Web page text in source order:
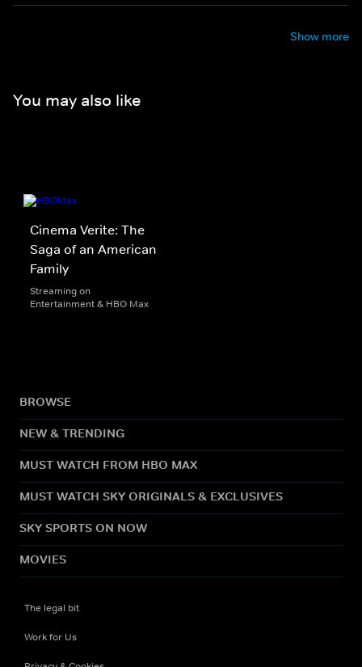
Show more
You may also like
Cinema Verite: The
Saga of an American
Family
Streaming on
Entertainment & HBO Max
BROWSE
NEW & TRENDING
MUST WATCH FROM HBO MAX
MUST WATCH SKY ORIGINALS & EXCLUSIVES
SKY SPORTS ON NOW
MOVIES
The legal bit
Work for Us